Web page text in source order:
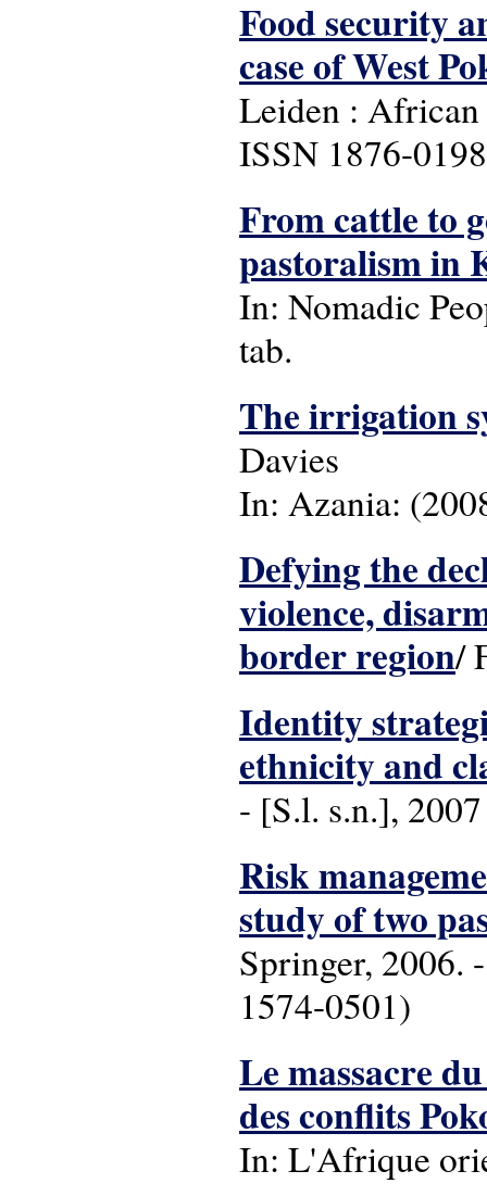
Food security
case of West
Leiden : African
ISSN 1876-
From cattle to
pastoralism in
In: Nomadic
tab.
The irrigation
Davies
In: Azania:
Defying the
violence,
border region/
Identity
ethnicity and
- [S.l. s.n.], 2007
Risk
study of two
Springer, 2006.
1574-0501)
Le massacre
des conflits
In: L'Afrique